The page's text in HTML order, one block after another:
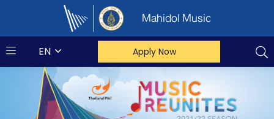
Mahidol Music
EN Apply Now